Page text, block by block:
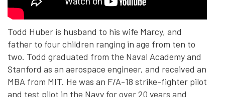
Todd Huber is husband to his wife Marcy, and
father to four children ranging in age from ten to
two. Todd graduated from the Naval Academy and
Stanford as an aerospace engineer, and received an
MBA from MIT. He was an F/A-18 strike-fighter pilot
and test pilot in the Navy for over 20 years and